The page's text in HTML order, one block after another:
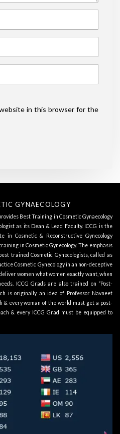
website in this browser for the
GYNAECOLOGY
Best Training in Cosmetic Gynaecology
as its Dean & Lead Faculty. ICCG is the
Cosmetic & Reconstructive Gynecology
in Cosmetic Gynecology. The emphasis
trained Cosmetic Gynecologists, called as
Cosmetic Gynecology in an non-deceptive
women what women exactly want, when
ICCG Grads are also trained on “Post-
is originally an idea of Professor Navneet
& every woman of the world must get a post-
& every ICCG Grad must be equipped to